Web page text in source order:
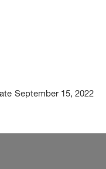
September 15, 2022